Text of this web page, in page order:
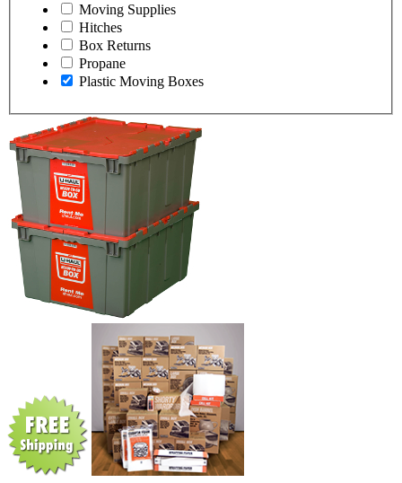
Moving Supplies
Hitches
Box Returns
Propane
Plastic Moving Boxes